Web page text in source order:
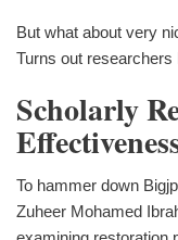
But what about very
Turns out
Scholarly
To hammer down
Zuheer Mohamed